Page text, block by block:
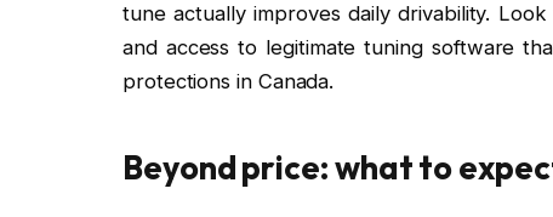
tune actually improves daily drivability.
and access to legitimate tuning software
protections in Canada.
Beyond price: what to